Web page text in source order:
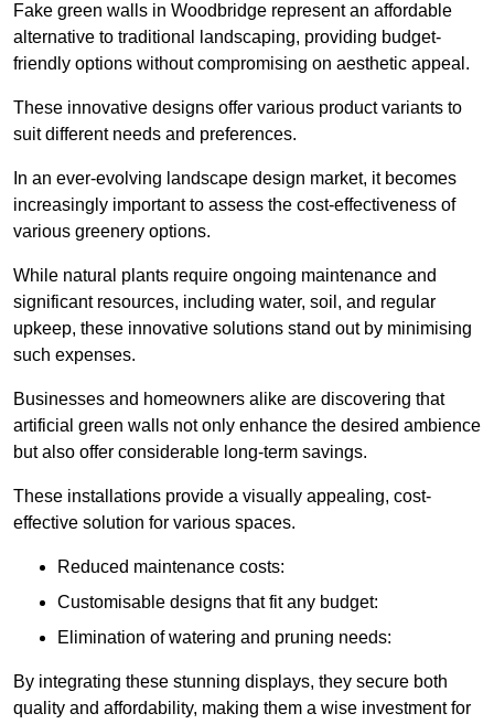
Fake green walls in Woodbridge represent an affordable
alternative to traditional landscaping, providing budget-
friendly options without compromising on aesthetic appeal.
These innovative designs offer various product variants to
suit different needs and preferences.
In an ever-evolving landscape design market, it becomes
increasingly important to assess the cost-effectiveness of
various greenery options.
While natural plants require ongoing maintenance and
significant resources, including water, soil, and regular
upkeep, these innovative solutions stand out by minimising
such expenses.
Businesses and homeowners alike are discovering that
artificial green walls not only enhance the desired ambience
but also offer considerable long-term savings.
These installations provide a visually appealing, cost-
effective solution for various spaces.
Reduced maintenance costs:
Customisable designs that fit any budget:
Elimination of watering and pruning needs:
By integrating these stunning displays, they secure both
quality and affordability, making them a wise investment for